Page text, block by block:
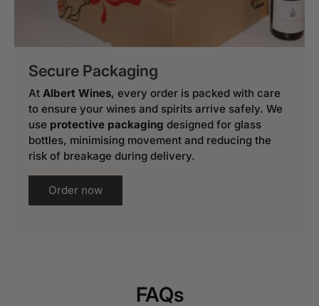
Secure Packaging
At Albert Wines, every order is packed with care
to ensure your wines and spirits arrive safely. We
use protective packaging designed for glass
bottles, minimising movement and reducing the
risk of breakage during delivery.
Order now
FAQs